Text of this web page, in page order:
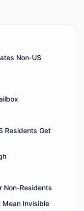
Non-US
Residents Get
Non-Residents
Mean Invisible